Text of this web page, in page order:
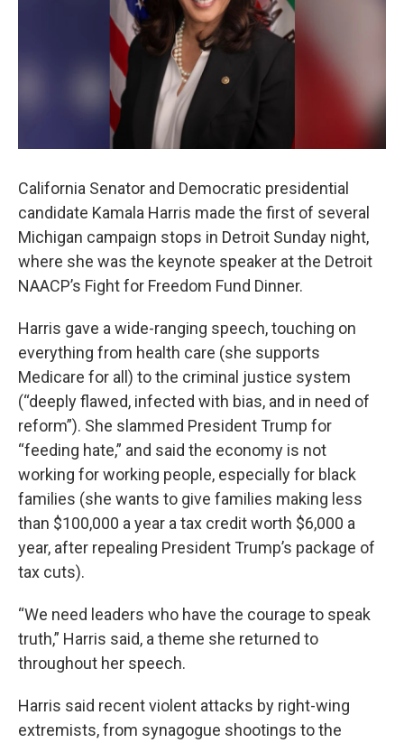
California Senator and Democratic presidential
candidate Kamala Harris made the first of several
Michigan campaign stops in Detroit Sunday night,
where she was the keynote speaker at the Detroit
NAACP’s Fight for Freedom Fund Dinner.
Harris gave a wide-ranging speech, touching on
everything from health care (she supports
Medicare for all) to the criminal justice system
(“deeply flawed, infected with bias, and in need of
reform”). She slammed President Trump for
“feeding hate,” and said the economy is not
working for working people, especially for black
families (she wants to give families making less
than $100,000 a year a tax credit worth $6,000 a
year, after repealing President Trump’s package of
tax cuts).
“We need leaders who have the courage to speak
truth,” Harris said, a theme she returned to
throughout her speech.
Harris said recent violent attacks by right-wing
extremists, from synagogue shootings to the